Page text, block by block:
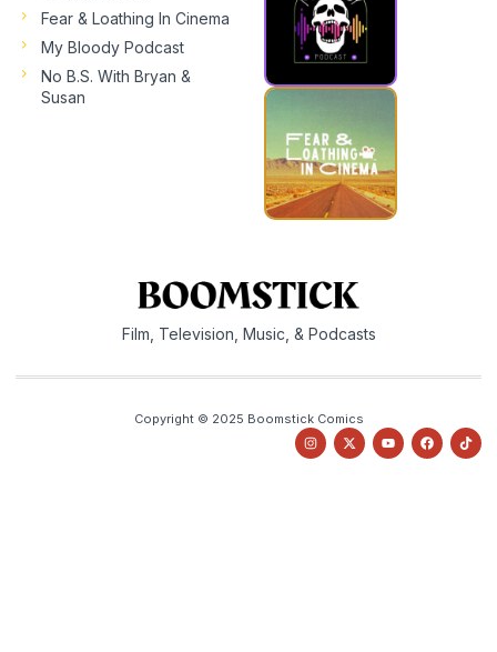
Fear & Loathing In Cinema
My Bloody Podcast
No B.S. With Bryan &
Susan
Film, Television, Music, & Podcasts
Copyright © 2025 Boomstick Comics